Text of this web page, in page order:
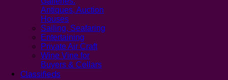
Antiques, Auction
Houses
Sailing, Seafaring
Entertaining
Private Air Craft
Wine Vine for
Buyers & Cellars
Classifieds